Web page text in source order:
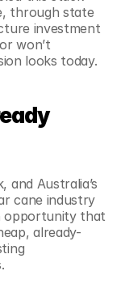
through state
investment
won’t
looks today.
and Australia’s
cane industry
opportunity that
already-